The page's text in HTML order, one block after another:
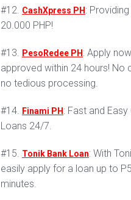
#12. CashXpress PH :
20.000 PHP!
#13. PesoRedee PH : Apply
approved within 24 hours! No
no tedious processing.
#14. Finami PH : Fast and Easy
Loans 24/7.
#15. Tonik Bank Loan: With
easily apply for a loan up to
minutes.